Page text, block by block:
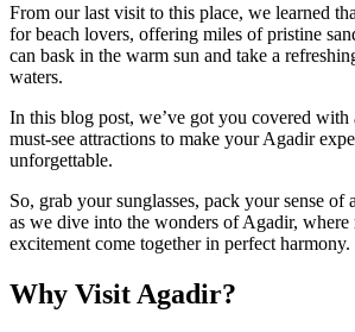
From our last visit to this place, we learned
for beach lovers, offering miles of pristine
can bask in the warm sun and take a
waters.
In this blog post, we’ve got you covered with
must-see attractions to make your Agadir
unforgettable.
So, grab your sunglasses, pack your sense of
as we dive into the wonders of Agadir, where
excitement come together in perfect harmony.
Why Visit Agadir?